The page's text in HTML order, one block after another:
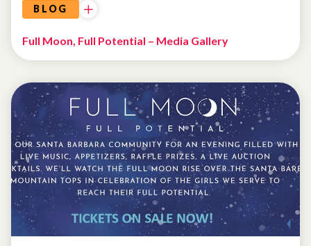
BLOG
Full Moon, Full Potential – Media Gallery
EVENTS